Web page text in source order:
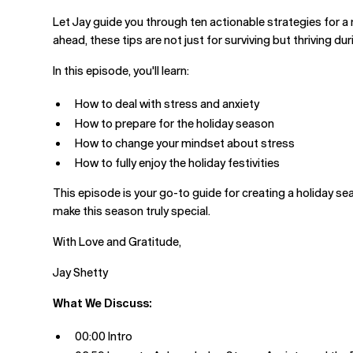
Let Jay guide you through ten actionable strategies for
ahead, these tips are not just for surviving but thriving
In this episode, you'll learn:
How to deal with stress and anxiety
How to prepare for the holiday season
How to change your mindset about stress
How to fully enjoy the holiday festivities
This episode is your go-to guide for creating a holiday
make this season truly special.
With Love and Gratitude,
Jay Shetty
What We Discuss:
00:00 Intro